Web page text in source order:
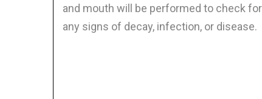
and mouth will be performed to check for
any signs of decay, infection, or disease.